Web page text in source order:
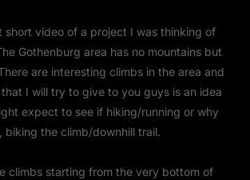
short video of a project I was thinking of
Gothenburg area has no mountains but
are interesting climbs in the area and
I will try to give to you guys is an idea
expect to see if hiking/running or why
biking the climb/downhill trail.
climbs starting from the very bottom of